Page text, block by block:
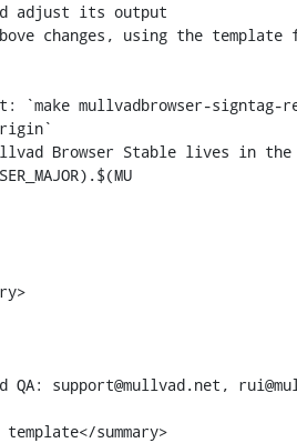
adjust its output
changes, using the template
Mullvad Browser Stable lives in
support@mullvad.net,
summary>